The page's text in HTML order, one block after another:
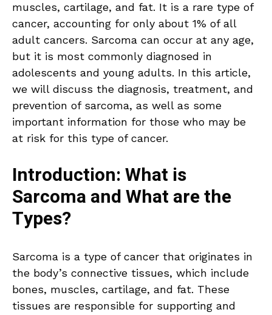
muscles, cartilage, and fat. It is a rare type of
cancer, accounting for only about 1% of all
adult cancers. Sarcoma can occur at any age,
but it is most commonly diagnosed in
adolescents and young adults. In this article,
we will discuss the diagnosis, treatment, and
prevention of sarcoma, as well as some
important information for those who may be
at risk for this type of cancer.
Introduction: What is
Sarcoma and What are the
Types?
Sarcoma is a type of cancer that originates in
the body’s connective tissues, which include
bones, muscles, cartilage, and fat. These
tissues are responsible for supporting and